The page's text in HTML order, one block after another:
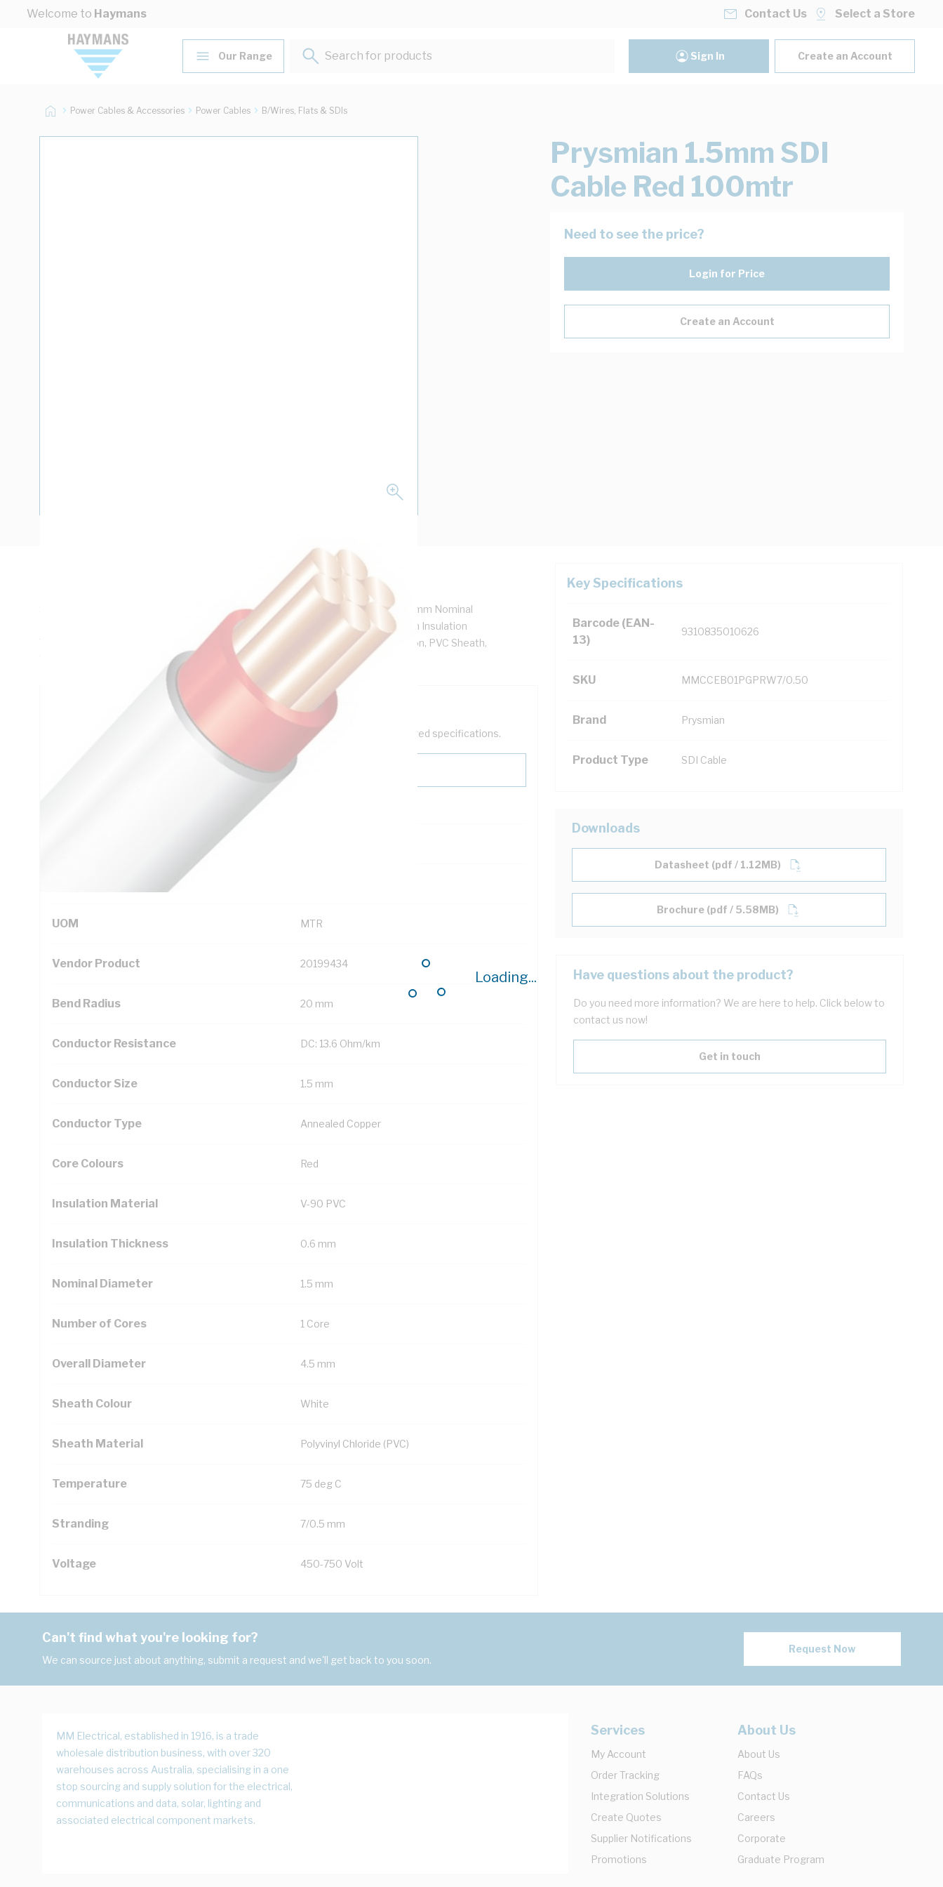
Skip to Content
Welcome to Haymans
Loading...
Contact Us Select a Store
Our Range
Search for products...
Sign In Create an Account
Power Cables & Accessories Power Cables B/Wires, Flats & SDIs
Prysmian 1.5mm SDI
Cable Red 100mtr
Need to see the price?
Login for Price
Create an Account
SDI Cable, 1.5 mm, Annealed Copper, 450-750 Volt, 1 Core, 7/0.5 mm Strands, 1.5 mm Nominal
Diameter, 4.5 mm Overall Diameter, 100 mtr Length, 20 mm Bend Radius, 0.6 mm Insulation
Thickness, DC: 13.6 Ohm/km Conductor Resistance, Red Core, V-90 PVC Insulation, PVC Sheath,
Key Specifications
Barcode (EAN-
13)
9310835010626
SKU MMCCEB01PGPRW7/0.50
Brand Prysmian
Product Type SDI Cable
Technical Specifications
Looking for something specific? Search with keywords to help filter your required specifications.
UOM MTR
Vendor Product 20199434
Bend Radius 20 mm
Conductor Resistance DC: 13.6 Ohm/km
Conductor Size 1.5 mm
Conductor Type Annealed Copper
Core Colours Red
Insulation Material V-90 PVC
Insulation Thickness 0.6 mm
Nominal Diameter 1.5 mm
Number of Cores 1 Core
Overall Diameter 4.5 mm
Sheath Colour White
Sheath Material Polyvinyl Chloride (PVC)
Temperature 75 deg C
Stranding 7/0.5 mm
Voltage 450-750 Volt
Downloads
Datasheet (pdf / 1.12MB)
Brochure (pdf / 5.58MB)
Have questions about the product?
Do you need more information? We are here to help. Click below to
contact us now!
Get in touch
Can't find what you're looking for?
We can source just about anything, submit a request and we'll get back to you soon.
Request Now
MM Electrical, established in 1916, is a trade
wholesale distribution business, with over 320
warehouses across Australia, specialising in a one
stop sourcing and supply solution for the electrical,
communications and data, solar, lighting and
associated electrical component markets.
Services
My Account
Order Tracking
Integration Solutions
Create Quotes
Supplier Notifications
Promotions
About Us
About Us
FAQs
Contact Us
Careers
Corporate
Graduate Program